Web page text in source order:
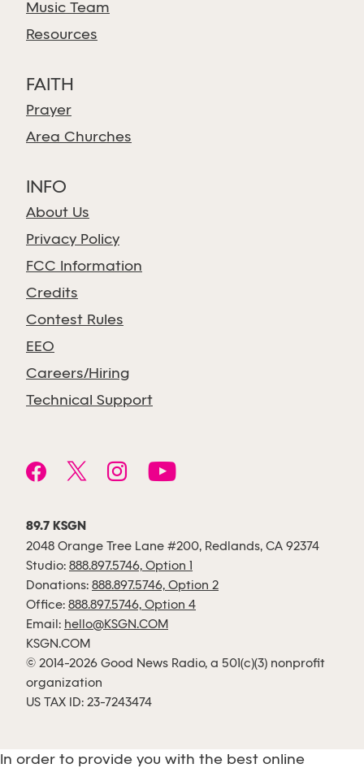
Music Team
Resources
FAITH
Prayer
Area Churches
INFO
About Us
Privacy Policy
FCC Information
Credits
Contest Rules
EEO
Careers/Hiring
Technical Support
89.7 KSGN
2048 Orange Tree Lane #200, Redlands, CA 92374
Studio: 888.897.5746, Option 1
Donations: 888.897.5746, Option 2
Office: 888.897.5746, Option 4
Email: hello@KSGN.COM
KSGN.COM
© 2014-2026 Good News Radio, a 501(c)(3) nonprofit
organization
US TAX ID: 23-7243474
In order to provide you with the best online